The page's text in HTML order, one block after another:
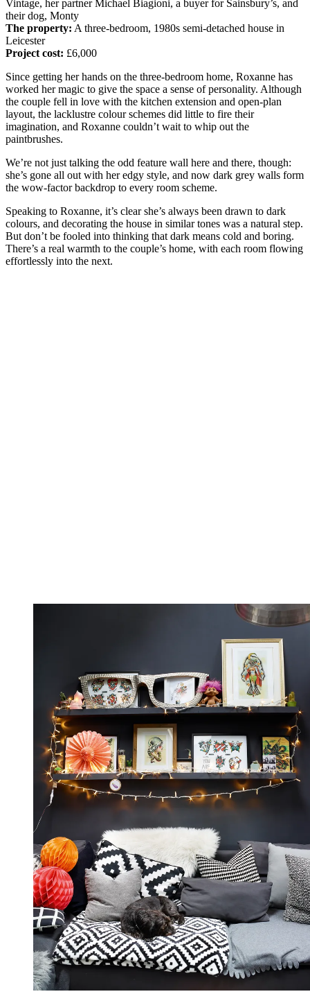
Vintage, her partner Michael Biagioni, a buyer for Sainsbury’s, and
their dog, Monty
The property: A three-bedroom, 1980s semi-detached house in
Leicester
Project cost: £6,000
Since getting her hands on the three-bedroom home, Roxanne has
worked her magic to give the space a sense of personality. Although
the couple fell in love with the kitchen extension and open-plan
layout, the lacklustre colour schemes did little to fire their
imagination, and Roxanne couldn’t wait to whip out the
paintbrushes.
We’re not just talking the odd feature wall here and there, though:
she’s gone all out with her edgy style, and now dark grey walls form
the wow-factor backdrop to every room scheme.
Speaking to Roxanne, it’s clear she’s always been drawn to dark
colours, and decorating the house in similar tones was a natural step.
But don’t be fooled into thinking that dark means cold and boring.
There’s a real warmth to the couple’s home, with each room flowing
effortlessly into the next.